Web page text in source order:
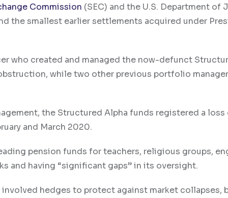
Commission (SEC) and the U.S. Department of
the smallest earlier settlements acquired under
who created and managed the now-defunct
while two other previous portfolio
the Structured Alpha funds registered a
and March 2020.
pension funds for teachers, religious groups,
and having “significant gaps” in its oversight.
hedges to protect against market collapses,